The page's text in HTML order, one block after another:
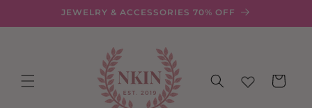
JEWELRY & ACCESSORIES 70% OFF
Cart